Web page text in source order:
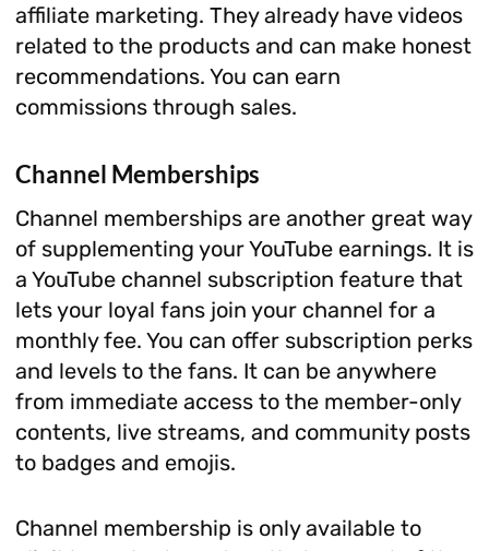
affiliate marketing. They already have videos
related to the products and can make honest
recommendations. You can earn
commissions through sales.
Channel Memberships
Channel memberships are another great way
of supplementing your YouTube earnings. It is
a YouTube channel subscription feature that
lets your loyal fans join your channel for a
monthly fee. You can offer subscription perks
and levels to the fans. It can be anywhere
from immediate access to the member-only
contents, live streams, and community posts
to badges and emojis.
Channel membership is only available to